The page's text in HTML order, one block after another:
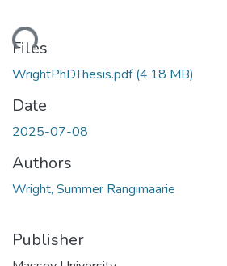
Files
WrightPhDThesis.pdf(4.18 MB)
Date
2025-07-08
Authors
Wright, Summer Rangimaarie
Publisher